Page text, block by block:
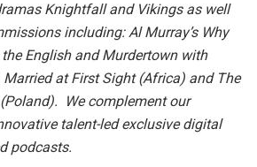
Knightfall and Vikings as well
including: Al Murray’s Why
the English and Murdertown with
Married at First Sight (Africa) and The
We complement our
talent-led exclusive digital
podcasts.